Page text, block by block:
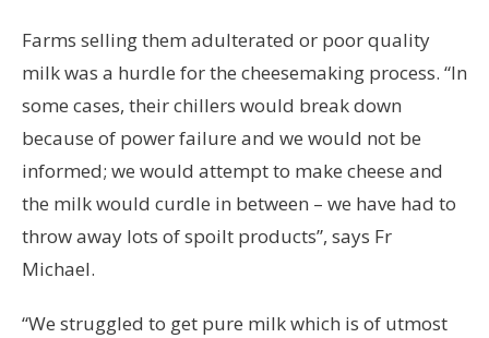
Farms selling them adulterated or poor quality
milk was a hurdle for the cheesemaking process. “In
some cases, their chillers would break down
because of power failure and we would not be
informed; we would attempt to make cheese and
the milk would curdle in between – we have had to
throw away lots of spoilt products”, says Fr
Michael.
“We struggled to get pure milk which is of utmost